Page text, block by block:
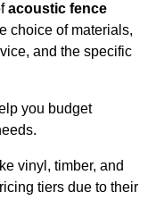
acoustic fence
choice of materials,
and the specific
you budget
vinyl, timber, and
tiers due to their